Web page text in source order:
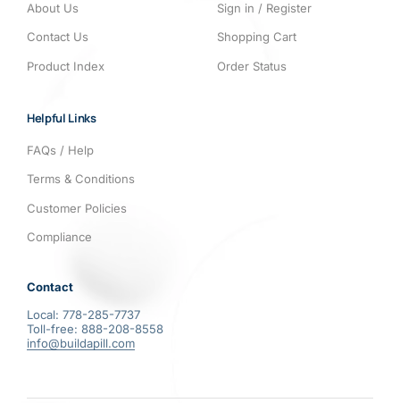
About Us
Contact Us
Product Index
Sign in / Register
Shopping Cart
Order Status
Helpful Links
FAQs / Help
Terms & Conditions
Customer Policies
Compliance
Contact
Local: 778-285-7737
Toll-free: 888-208-8558
info@buildapill.com